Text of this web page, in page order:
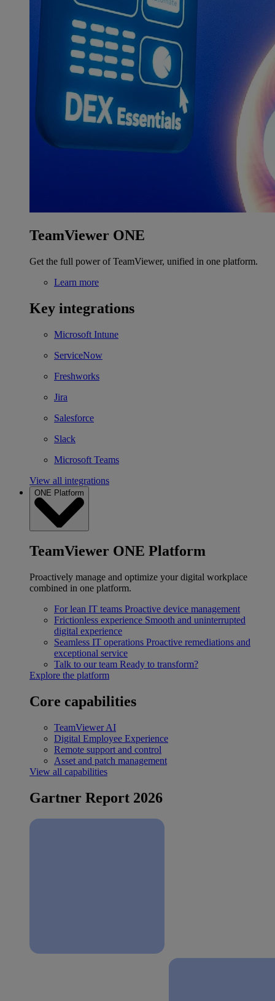
TeamViewer ONE
Get the full power of TeamViewer, unified in one platform.
Learn more
Key integrations
Microsoft Intune
ServiceNow
Freshworks
Jira
Salesforce
Slack
Microsoft Teams
View all integrations
ONE Platform
TeamViewer ONE Platform
Proactively manage and optimize your digital workplace
combined in one platform.
For lean IT teams Proactive device management
Frictionless experience Smooth and uninterrupted
digital experience
Seamless IT operations Proactive remediations and
exceptional service
Talk to our team Ready to transform?
Explore the platform
Core capabilities
TeamViewer AI
Digital Employee Experience
Remote support and control
Asset and patch management
View all capabilities
Gartner Report 2026